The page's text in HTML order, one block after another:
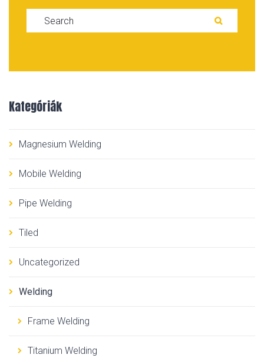
Search for:
Kategóriák
Magnesium Welding
Mobile Welding
Pipe Welding
Tiled
Uncategorized
Welding
Frame Welding
Titanium Welding